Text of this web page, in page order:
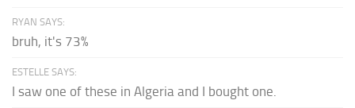
RYAN SAYS:
bruh, it's 73%
ESTELLE SAYS:
I saw one of these in Algeria and I bought one.